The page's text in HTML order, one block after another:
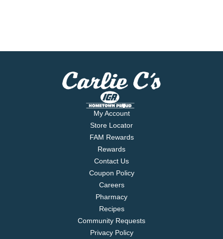
My Account
Store Locator
FAM Rewards
Rewards
Contact Us
Coupon Policy
Careers
Pharmacy
Recipes
Community Requests
Privacy Policy